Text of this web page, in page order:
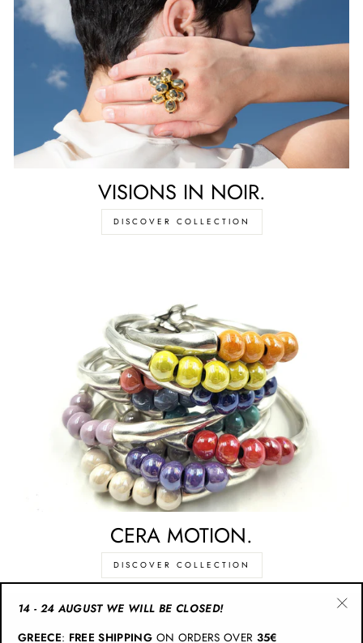
VISIONS IN NOIR.
DISCOVER COLLECTION
CERA MOTION.
DISCOVER COLLECTION
14 - 24 AUGUST WE WILL BE CLOSED!
GREECE: FREE SHIPPING ON ORDERS OVER 35€